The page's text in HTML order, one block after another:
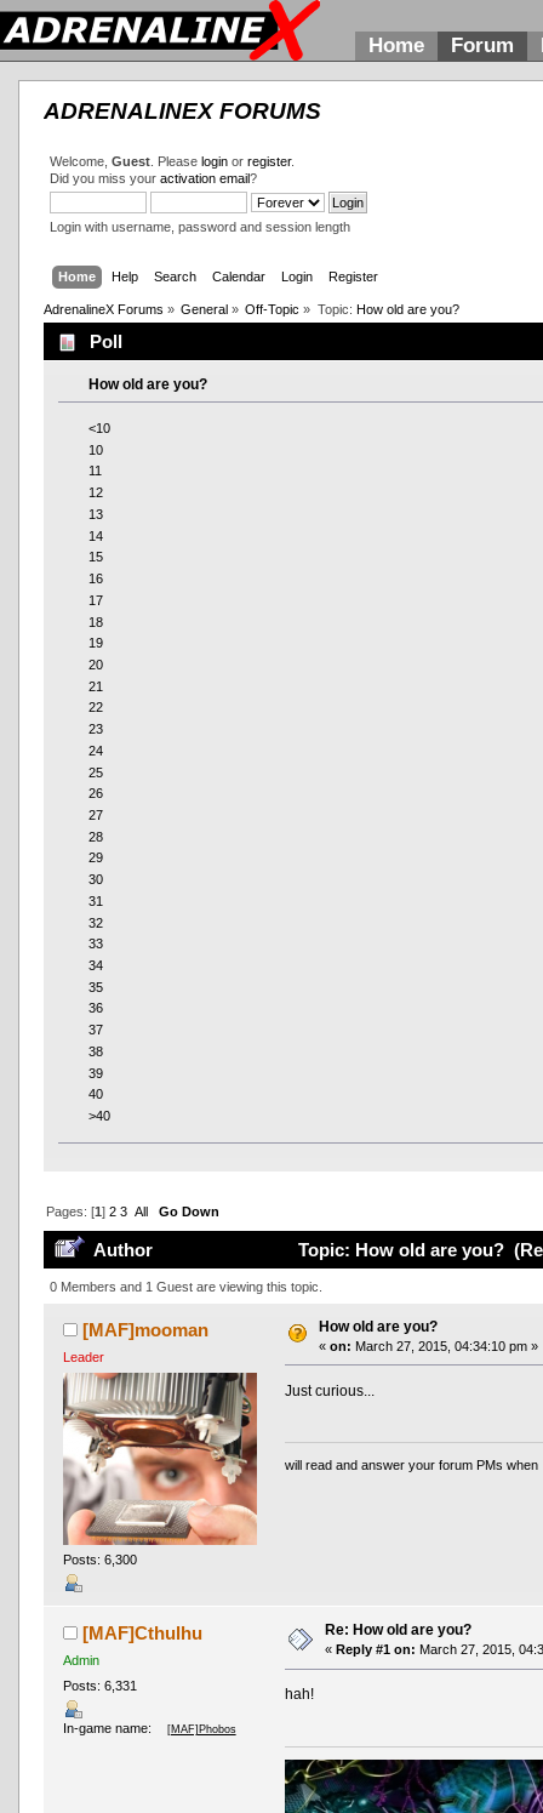
Home Forum
ADRENALINEX FORUMS
Welcome, Guest. Please loginor register.
Did you miss your activation email?
Login with username, password and session length
Home Help Search Calendar Login Register
AdrenalineX Forums » General » Off-Topic » Topic: How old are you?
Poll
How old are you?
<10
10
11
12
13
14
15
16
17
18
19
20
21
22
23
24
25
26
27
28
29
30
31
32
33
34
35
36
37
38
39
40
>40
Pages: [1 ] 2 3 All Go Down
Author Topic: How old are you?
0 Members and 1 Guest are viewing this topic.
[MAF]mooman
Leader
Posts: 6,300
How old are you?
« on: March 27, 2015, 04:34:10 pm »
Just curious...
will read and answer your forum PMs
[MAF]Cthulhu
Admin
Posts: 6,331
In-game name: [MAF]Phobos
Re: How old are you?
« Reply #1 on: March 27, 2015,
hah!